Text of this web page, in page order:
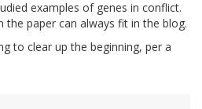
examples of genes in conflict.
paper can always fit in the blog.
to clear up the beginning, per a